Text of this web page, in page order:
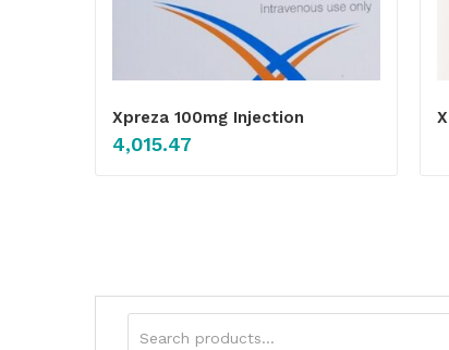
Xpreza 100mg Injection
4,015.47